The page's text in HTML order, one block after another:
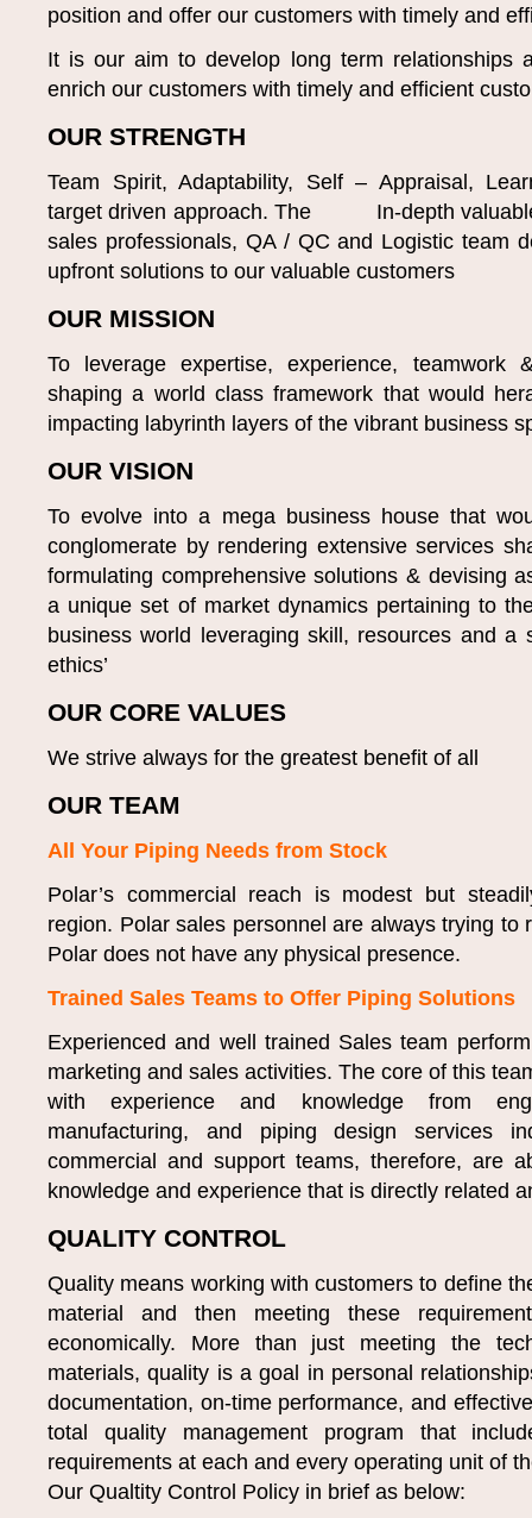
position and offer our customers with timely and
It is our aim to develop long term relationships
enrich our customers with timely and efficient
OUR STRENGTH
Team Spirit, Adaptability, Self – Appraisal,
target driven approach. The In-depth valuable
sales professionals, QA / QC and Logistic team
upfront solutions to our valuable customers
OUR MISSION
To leverage expertise, experience, teamwork
shaping a world class framework that would
impacting labyrinth layers of the vibrant business
OUR VISION
To evolve into a mega business house that
conglomerate by rendering extensive services
formulating comprehensive solutions & devising
a unique set of market dynamics pertaining to
business world leveraging skill, resources and a
ethics’
OUR CORE VALUES
We strive always for the greatest benefit of all
OUR TEAM
All Your Piping Needs from Stock
Polar’s commercial reach is modest but
region. Polar sales personnel are always trying to
Polar does not have any physical presence.
Trained Sales Teams to Offer Piping Solutions
Experienced and well trained Sales team
marketing and sales activities. The core of this
with experience and knowledge from
manufacturing, and piping design services
commercial and support teams, therefore, are
knowledge and experience that is directly related
QUALITY CONTROL
Quality means working with customers to define
material and then meeting these
economically. More than just meeting the
materials, quality is a goal in personal
documentation, on-time performance, and
total quality management program that
requirements at each and every operating unit of
Our Qualtity Control Policy in brief as below: